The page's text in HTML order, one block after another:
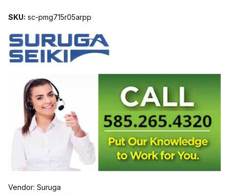
SKU: sc-pmg715r05arpp
Vendor: Suruga